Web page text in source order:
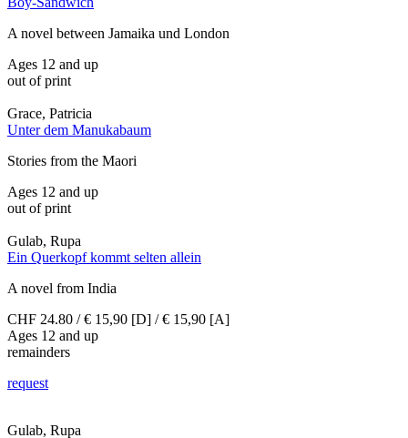
A novel between Jamaika und London
Ages 12 and up
out of print
Grace, Patricia
Unter dem Manukabaum
Stories from the Maori
Ages 12 and up
out of print
Gulab, Rupa
Ein Querkopf kommt selten allein
A novel from India
CHF 24.80 / € 15,90 [D] / € 15,90 [A]
Ages 12 and up
remainders
request
Gulab, Rupa